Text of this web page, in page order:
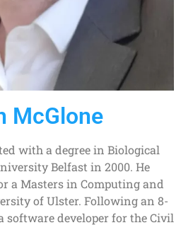
McGlone
with a degree in Biological
Belfast in 2000. He
a Masters in Computing and
of Ulster. Following an 8-
software developer for the Civil